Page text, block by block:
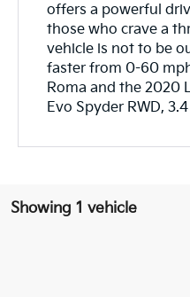
offers a powerful
those who crave a
vehicle is not to be
faster from 0-60
Roma and the 2020
Evo Spyder RWD,
Showing 1 vehicle